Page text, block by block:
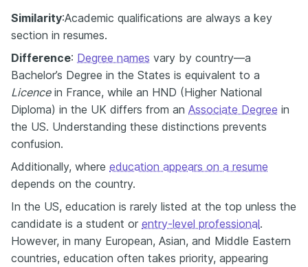
Similarity:Academic qualifications are always a key
section in resumes.
Difference: Degree names vary by country—a
Bachelor’s Degree in the States is equivalent to a
Licencein France, while an HND (Higher National
Diploma) in the UK differs from an Associate Degree in
the US. Understanding these distinctions prevents
confusion.
Additionally, where education appears on a resume
depends on the country.
In the US, education is rarely listed at the top unless the
candidate is a student or entry-level professional.
However, in many European, Asian, and Middle Eastern
countries, education often takes priority, appearing